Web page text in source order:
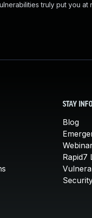
truly put you
STAY
Blog
Rapid7